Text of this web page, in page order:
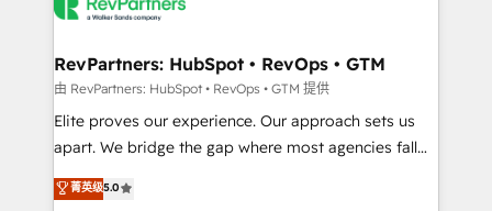
multi-region migrations to AI-powered automation,
scale. 🏆 HubSpot’s CEO called us “the partner of the
future.” Others agree it is proof of trust built through
measurable impact.
RevPartners: HubSpot • RevOps • GTM
由 RevPartners: HubSpot • RevOps • GTM 提供
Elite proves our experience. Our approach sets us
apart. We bridge the gap where most agencies fall
short by combining GTM strategy with technical
execution to solve the right problem with the right
菁英级5.0